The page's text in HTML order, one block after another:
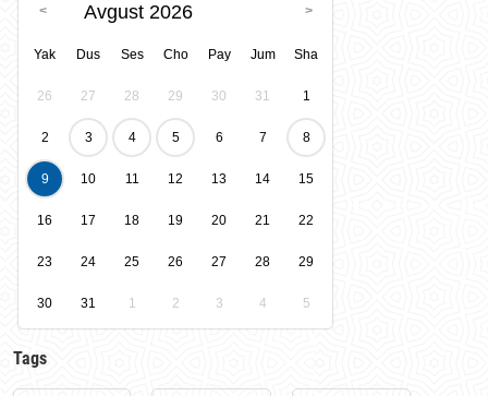
Avgust 2026
Yak Dus Ses Cho Pay Jum Sha
26 27 28 29 30 31 1
2 3 4 5 6 7 8
9 10 11 12 13 14 15
16 17 18 19 20 21 22
23 24 25 26 27 28 29
30 31 1 2 3 4 5
Tags